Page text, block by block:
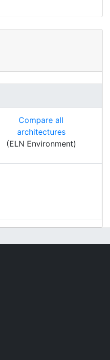
Compare all
architectures
(ELN Environment)